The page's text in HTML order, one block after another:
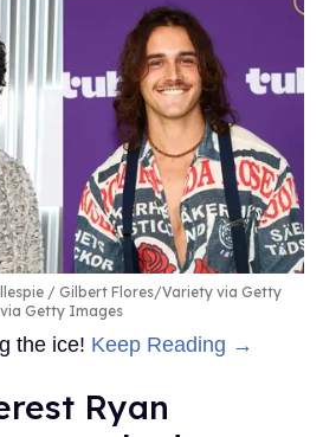
Gilbert Flores/Variety via Getty
Getty Images
the ice! Keep Reading →
Ryan